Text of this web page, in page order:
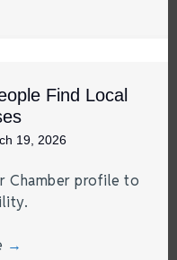
Find Local
19, 2026
Chamber profile to
→